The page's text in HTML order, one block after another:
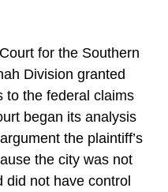
for the Southern
Division granted
to the federal claims
began its analysis
the plaintiff’s
the city was not
did not have control